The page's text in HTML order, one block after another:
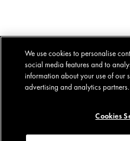
We use cookies to personalise
social media features and to
information about your use of our
advertising and analytics partners.
Cookies